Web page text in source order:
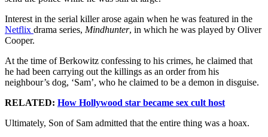
Interest in the serial killer arose again when he was featured in the
Netflix drama series, Mindhunter, in which he was played by Oliver
Cooper.
At the time of Berkowitz confessing to his crimes, he claimed that
he had been carrying out the killings as an order from his
neighbour’s dog, ‘Sam’, who he claimed to be a demon in disguise.
RELATED: How Hollywood star became sex cult host
Ultimately, Son of Sam admitted that the entire thing was a hoax.